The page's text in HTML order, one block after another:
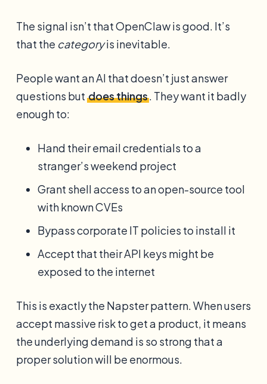
The signal isn’t that OpenClaw is good. It’s
that the categoryis inevitable.
People want an AI that doesn’t just answer
questions but does things. They want it badly
enough to:
Hand their email credentials to a
stranger’s weekend project
Grant shell access to an open-source tool
with known CVEs
Bypass corporate IT policies to install it
Accept that their API keys might be
exposed to the internet
This is exactly the Napster pattern. When users
accept massive risk to get a product, it means
the underlying demand is so strong that a
proper solution will be enormous.